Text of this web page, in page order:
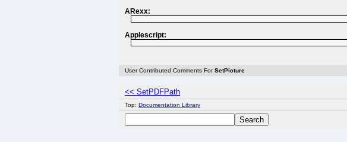
ARexx:
Applescript:
User Contributed Comments ForSetPicture
<< SetPDFPath
Top: Documentation Library